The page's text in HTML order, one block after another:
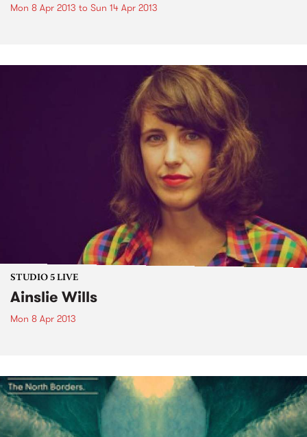
Mon 8 Apr 2013 to Sun 14 Apr 2013
STUDIO 5 LIVE
Ainslie Wills
Mon 8 Apr 2013